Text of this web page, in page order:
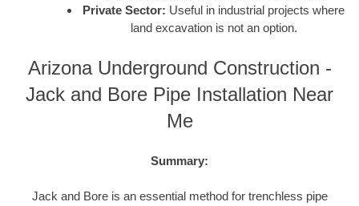
Private Sector: Useful in industrial projects where
land excavation is not an option.
Arizona Underground Construction -
Jack and Bore Pipe Installation Near
Me
Summary:
Jack and Bore is an essential method for trenchless pipe